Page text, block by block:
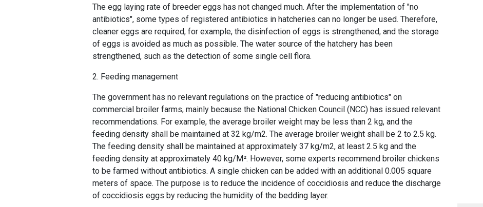
The egg laying rate of breeder eggs has not changed much. After the implementation of "no
antibiotics", some types of registered antibiotics in hatcheries can no longer be used. Therefore,
cleaner eggs are required, for example, the disinfection of eggs is strengthened, and the storage
of eggs is avoided as much as possible. The water source of the hatchery has been
strengthened, such as the detection of some single cell flora.
2. Feeding management
The government has no relevant regulations on the practice of "reducing antibiotics" on
commercial broiler farms, mainly because the National Chicken Council (NCC) has issued relevant
recommendations. For example, the average broiler weight may be less than 2 kg, and the
feeding density shall be maintained at 32 kg/m2. The average broiler weight shall be 2 to 2.5 kg.
The feeding density shall be maintained at approximately 37 kg/m2, at least 2.5 kg and the
feeding density at approximately 40 kg/M². However, some experts recommend broiler chickens
to be farmed without antibiotics. A single chicken can be added with an additional 0.005 square
meters of space. The purpose is to reduce the incidence of coccidiosis and reduce the discharge
of coccidiosis eggs by reducing the humidity of the bedding layer.